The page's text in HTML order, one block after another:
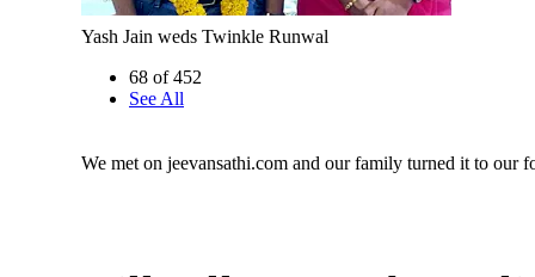
Yash Jain weds Twinkle Runwal
68 of 452
See All
We met on jeevansathi.com and our family turned it to our